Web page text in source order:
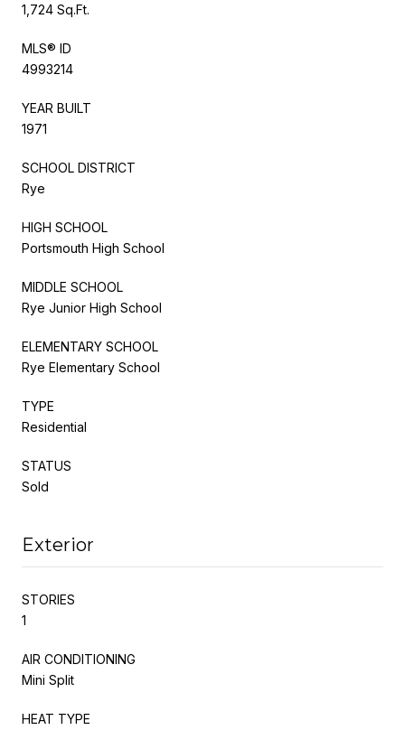
1,724 Sq.Ft.
MLS® ID
4993214
YEAR BUILT
1971
SCHOOL DISTRICT
Rye
HIGH SCHOOL
Portsmouth High School
MIDDLE SCHOOL
Rye Junior High School
ELEMENTARY SCHOOL
Rye Elementary School
TYPE
Residential
STATUS
Sold
Exterior
STORIES
1
AIR CONDITIONING
Mini Split
HEAT TYPE